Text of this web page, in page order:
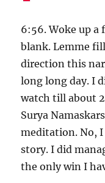
6:56. Woke up a
blank. Lemme
direction this
long long day. I
watch till about
Surya
meditation. No,
story. I did
the only win I